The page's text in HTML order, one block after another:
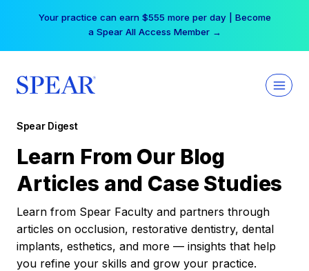
Your practice can earn $555 more per day | Become
a Spear All Access Member →
Spear Digest
Learn From Our Blog
Articles and Case Studies
Learn from Spear Faculty and partners through
articles on occlusion, restorative dentistry, dental
implants, esthetics, and more — insights that help
you refine your skills and grow your practice.